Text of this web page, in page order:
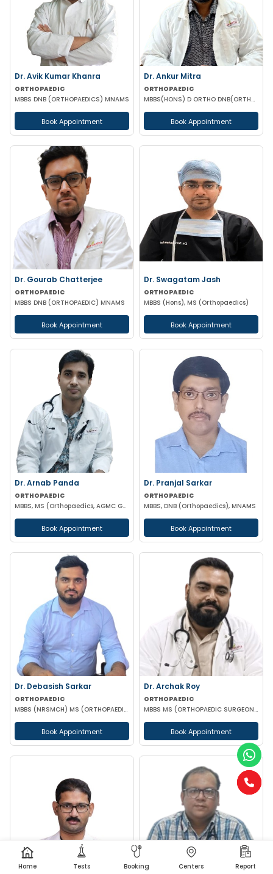
Dr. Avik Kumar Khanra
ORTHOPAEDIC
MBBS DNB (ORTHOPAEDICS) MNAMS
Book Appointment
Dr. Ankur Mitra
ORTHOPAEDIC
MBBS(HONS) D ORTHO DNB(ORTHOPEDIC)
Book Appointment
Dr. Gourab Chatterjee
ORTHOPAEDIC
MBBS DNB (ORTHOPAEDIC) MNAMS
Book Appointment
Dr. Swagatam Jash
ORTHOPAEDIC
MBBS (Hons), MS (Orthopaedics)
Book Appointment
Dr. Arnab Panda
ORTHOPAEDIC
MBBS, MS (Orthopaedics, AGMC GBPH) NIHSS CERTIFIED
Book Appointment
Dr. Pranjal Sarkar
ORTHOPAEDIC
MBBS, DNB (Orthopaedics), MNAMS
Book Appointment
Dr. Debasish Sarkar
ORTHOPAEDIC
MBBS (NRSMCH) MS (ORTHOPAEDICS)(AIIMS)
Book Appointment
Dr. Archak Roy
ORTHOPAEDIC
MBBS MS (ORTHOPAEDIC SURGEON) DNB (ORTHOPAEDIC) MNAMS
Book Appointment
Home Tests Booking Centers Report